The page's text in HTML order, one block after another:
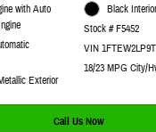
with Auto
Exterior
Black
Stock # F5452
VIN
18/23 MPG City/
Call Us Now